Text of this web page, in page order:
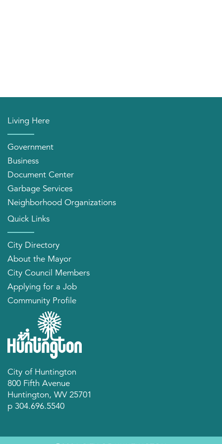
Living Here
Government
Business
Document Center
Garbage Services
Neighborhood Organizations
Quick Links
City Directory
About the Mayor
City Council Members
Applying for a Job
Community Profile
City of Huntington
800 Fifth Avenue
Huntington, WV 25701
p 304.696.5540